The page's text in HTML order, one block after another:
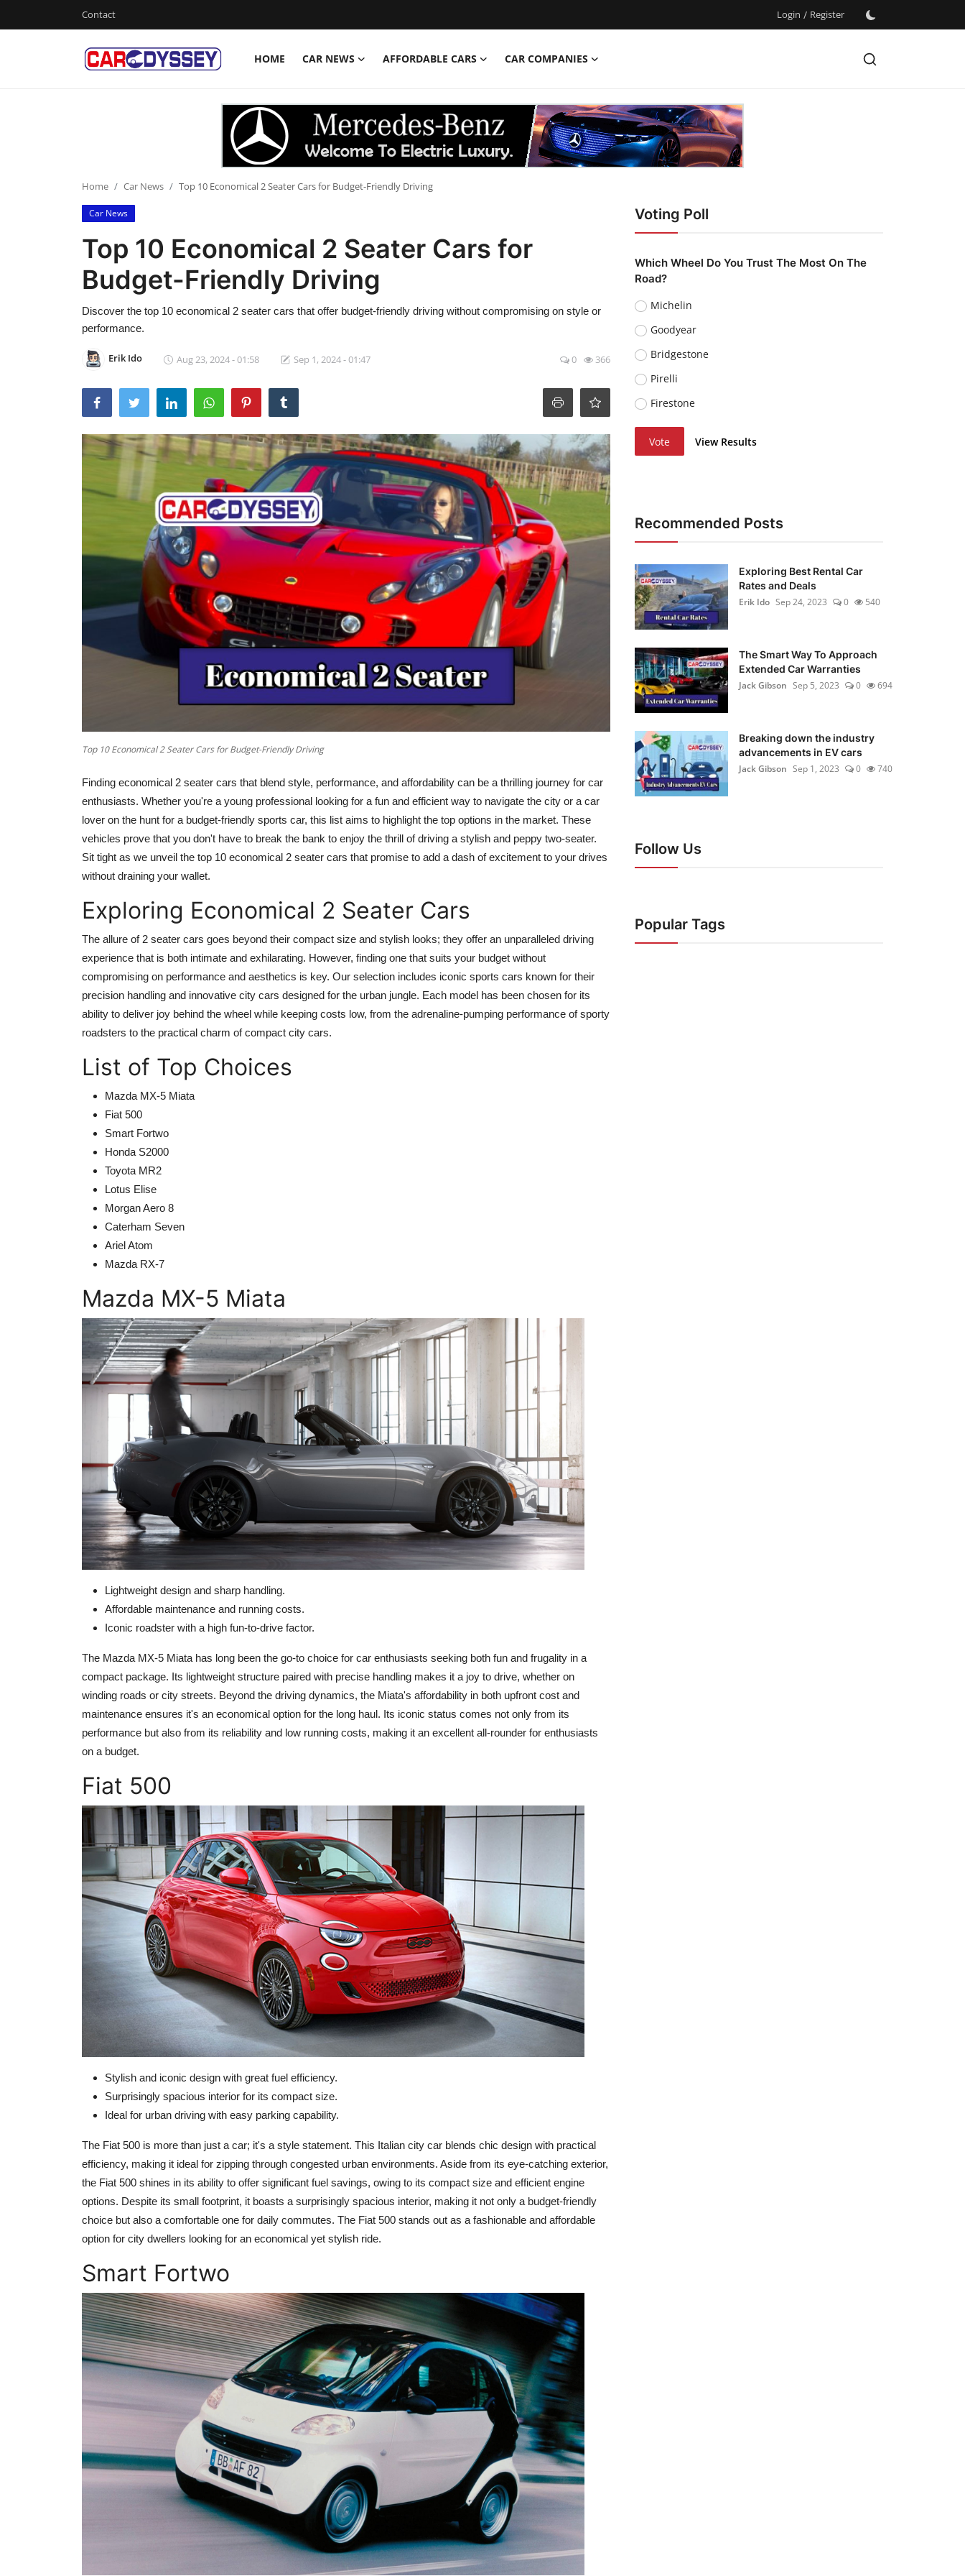
Contact Login / Register
HOME CAR NEWS AFFORDABLE CARS
CAR COMPANIES
Affordable Cars
Car Companies
Home Car News Top 10 Economical 2 Seater Cars for Budget-Friendly Driving
Car News
Top 10 Economical 2 Seater Cars for
Budget-Friendly Driving
Discover the top 10 economical 2 seater cars that offer budget-friendly driving without compromising on style or
performance.
Erik Ido Aug 23, 2024 - 01:58 Sep 1, 2024 - 01:47 0 366
Top 10 Economical 2 Seater Cars for Budget-Friendly Driving
Finding economical 2 seater cars that blend style, performance, and affordability can be a thrilling journey for car
enthusiasts. Whether you're a young professional looking for a fun and efficient way to navigate the city or a car
lover on the hunt for a budget-friendly sports car, this list aims to highlight the top options in the market. These
vehicles prove that you don't have to break the bank to enjoy the thrill of driving a stylish and peppy two-seater.
Sit tight as we unveil the top 10 economical 2 seater cars that promise to add a dash of excitement to your drives
without draining your wallet.
Exploring Economical 2 Seater Cars
The allure of 2 seater cars goes beyond their compact size and stylish looks; they offer an unparalleled driving
experience that is both intimate and exhilarating. However, finding one that suits your budget without
compromising on performance and aesthetics is key. Our selection includes iconic sports cars known for their
precision handling and innovative city cars designed for the urban jungle. Each model has been chosen for its
ability to deliver joy behind the wheel while keeping costs low, from the adrenaline-pumping performance of sporty
roadsters to the practical charm of compact city cars.
List of Top Choices
Mazda MX-5 Miata
Fiat 500
Smart Fortwo
Honda S2000
Toyota MR2
Lotus Elise
Morgan Aero 8
Caterham Seven
Ariel Atom
Mazda RX-7
Mazda MX-5 Miata
Lightweight design and sharp handling.
Affordable maintenance and running costs.
Iconic roadster with a high fun-to-drive factor.
The Mazda MX-5 Miata has long been the go-to choice for car enthusiasts seeking both fun and frugality in a
compact package. Its lightweight structure paired with precise handling makes it a joy to drive, whether on
winding roads or city streets. Beyond the driving dynamics, the Miata's affordability in both upfront cost and
maintenance ensures it's an economical option for the long haul. Its iconic status comes not only from its
performance but also from its reliability and low running costs, making it an excellent all-rounder for enthusiasts
on a budget.
Fiat 500
Stylish and iconic design with great fuel efficiency.
Surprisingly spacious interior for its compact size.
Ideal for urban driving with easy parking capability.
The Fiat 500 is more than just a car; it's a style statement. This Italian city car blends chic design with practical
efficiency, making it ideal for zipping through congested urban environments. Aside from its eye-catching exterior,
the Fiat 500 shines in its ability to offer significant fuel savings, owing to its compact size and efficient engine
options. Despite its small footprint, it boasts a surprisingly spacious interior, making it not only a budget-friendly
choice but also a comfortable one for daily commutes. The Fiat 500 stands out as a fashionable and affordable
option for city dwellers looking for an economical yet stylish ride.
Smart Fortwo
Voting Poll
Which Wheel Do You Trust The Most On The
Road?
Michelin
Goodyear
Bridgestone
Pirelli
Firestone
Vote View Results
Recommended Posts
Exploring Best Rental Car
Rates and Deals
Erik Ido Sep 24, 2023 0 540
The Smart Way To Approach
Extended Car Warranties
Jack Gibson Sep 5, 2023 0 694
Breaking down the industry
advancements in EV cars
Jack Gibson Sep 1, 2023 0 740
Follow Us
Popular Tags